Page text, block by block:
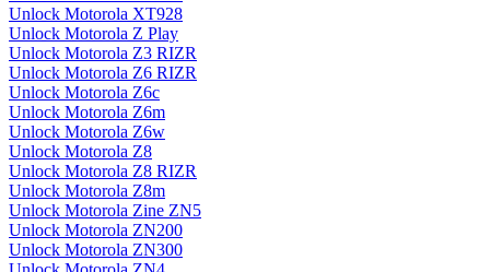
Unlock Motorola XT928
Unlock Motorola Z Play
Unlock Motorola Z3 RIZR
Unlock Motorola Z6 RIZR
Unlock Motorola Z6c
Unlock Motorola Z6m
Unlock Motorola Z6w
Unlock Motorola Z8
Unlock Motorola Z8 RIZR
Unlock Motorola Z8m
Unlock Motorola Zine ZN5
Unlock Motorola ZN200
Unlock Motorola ZN300